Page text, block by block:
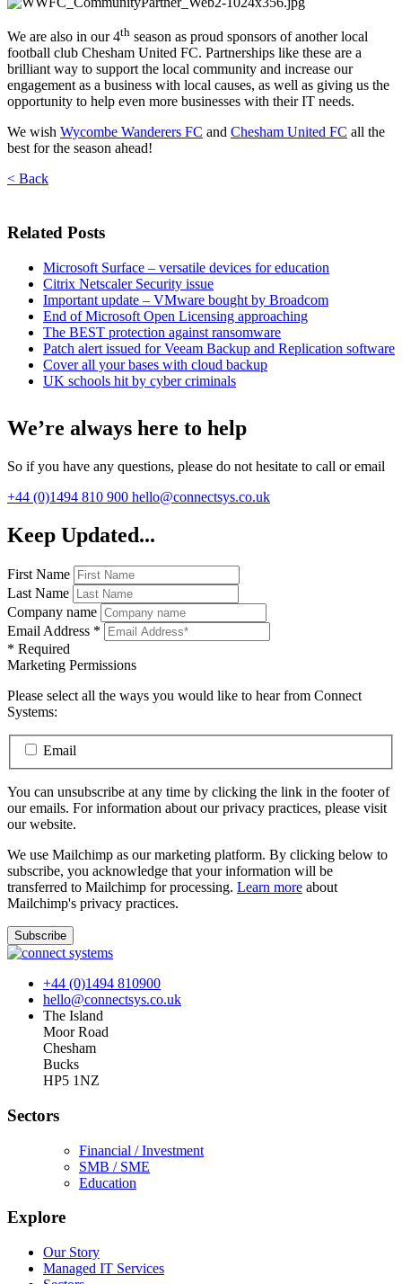
We are also in our 4th season as proud sponsors of another local
football club Chesham United FC. Partnerships like these are a
brilliant way to support the local community and increase our
engagement as a business with local causes, as well as giving us the
opportunity to help even more businesses with their IT needs.
We wish Wycombe Wanderers FC and Chesham United FC all the
best for the season ahead!
< Back
Related Posts
Microsoft Surface – versatile devices for education
Citrix Netscaler Security issue
Important update – VMware bought by Broadcom
End of Microsoft Open Licensing approaching
The BEST protection against ransomware
Patch alert issued for Veeam Backup and Replication software
Cover all your bases with cloud backup
UK schools hit by cyber criminals
We’re always here to help
So if you have any questions, please do not hesitate to call or email
+44 (0)1494 810 900 hello@connectsys.co.uk
Keep Updated...
First Name
Last Name
Company name
Email Address *
* Required
Marketing Permissions
Please select all the ways you would like to hear from Connect
Systems:
Email
You can unsubscribe at any time by clicking the link in the footer of
our emails. For information about our privacy practices, please visit
our website.
We use Mailchimp as our marketing platform. By clicking below to
subscribe, you acknowledge that your information will be
transferred to Mailchimp for processing. Learn more about
Mailchimp's privacy practices.
+44 (0)1494 810900
hello@connectsys.co.uk
The Island
Moor Road
Chesham
Bucks
HP5 1NZ
Sectors
Financial / Investment
SMB / SME
Education
Explore
Our Story
Managed IT Services